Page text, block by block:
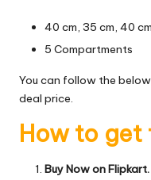
40 cm, 35 cm, 40 cm
5 Compartments
You can follow the
deal price.
How to get
Buy Now on Flipkart.